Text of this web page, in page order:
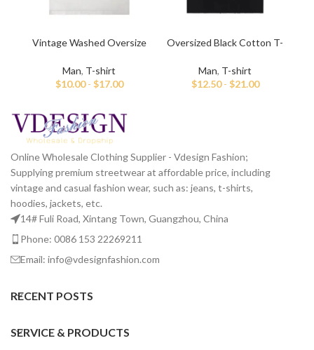
Vintage Washed Oversize
Man, T-shirt
$10.00- $17.00
Oversized Black Cotton T-
Man, T-shirt
$12.50- $21.00
Online Wholesale Clothing Supplier - Vdesign Fashion;
Supplying premium streetwear at affordable price, including
vintage and casual fashion wear, such as: jeans, t-shirts,
hoodies, jackets, etc.
14# Fuli Road, Xintang Town, Guangzhou, China
Phone: 0086 153 22269211
Email: info@vdesignfashion.com
RECENT POSTS
SERVICE & PRODUCTS